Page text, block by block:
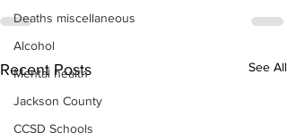
Deaths miscellaneous
Alcohol
Mental health
Jackson County
CCSD Schools
Recent Posts See All